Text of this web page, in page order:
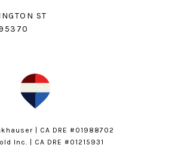
ST
| CA DRE #01988702
Inc. | CA DRE #01215931